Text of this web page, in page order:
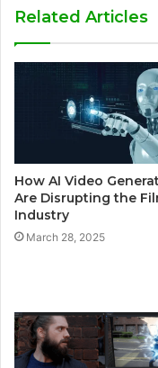
Related Articles
How AI Video
Are Disrupting the
Industry
March 28, 2025